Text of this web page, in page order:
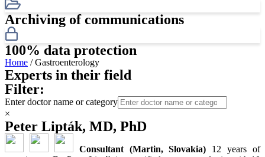
Archiving of communications
100% data protection
Home / Gastroenterology
Experts in their field
Filter:
Enter doctor name or category
×
Peter Lipták, MD, PhD
Consultant (Martin, Slovakia) 12 years of